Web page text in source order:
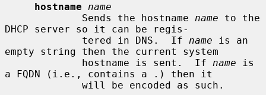
hostname
name
             Sends the hostname
name to the
DHCP server so it can be regis-
             tered in DNS.  If
name is an
empty string then the current system
             hostname is sent.  If
name is
a FQDN (i.e., contains a .) then it